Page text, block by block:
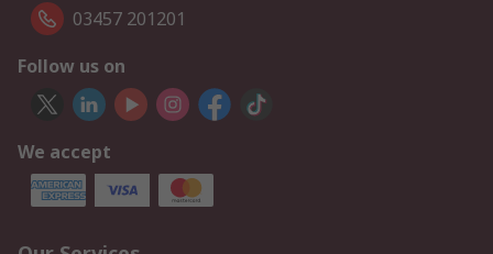
03457 201201
Follow us on
We accept